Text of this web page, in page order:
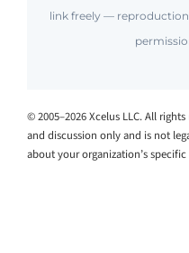
link freely —
© 2005–2026 Xcelus LLC. All
and discussion only and is not
about your organization’s